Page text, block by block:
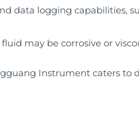
data logging capabilities,
may be corrosive or
Instrument caters to